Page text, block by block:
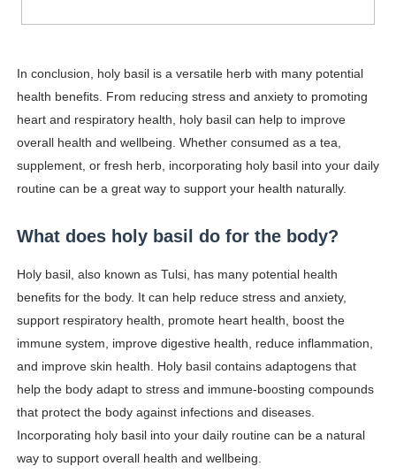
In conclusion, holy basil is a versatile herb with many potential
health benefits. From reducing stress and anxiety to promoting
heart and respiratory health, holy basil can help to improve
overall health and wellbeing. Whether consumed as a tea,
supplement, or fresh herb, incorporating holy basil into your daily
routine can be a great way to support your health naturally.
What does holy basil do for the body?
Holy basil, also known as Tulsi, has many potential health
benefits for the body. It can help reduce stress and anxiety,
support respiratory health, promote heart health, boost the
immune system, improve digestive health, reduce inflammation,
and improve skin health. Holy basil contains adaptogens that
help the body adapt to stress and immune-boosting compounds
that protect the body against infections and diseases.
Incorporating holy basil into your daily routine can be a natural
way to support overall health and wellbeing.